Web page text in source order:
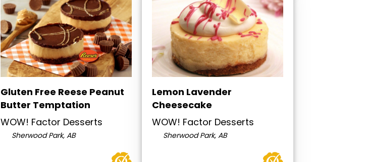
Gluten Free Reese Peanut
Butter Temptation
WOW! Factor Desserts
Sherwood Park, AB
Lemon Lavender
Cheesecake
WOW! Factor Desserts
Sherwood Park, AB